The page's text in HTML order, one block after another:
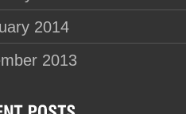
2014
2013